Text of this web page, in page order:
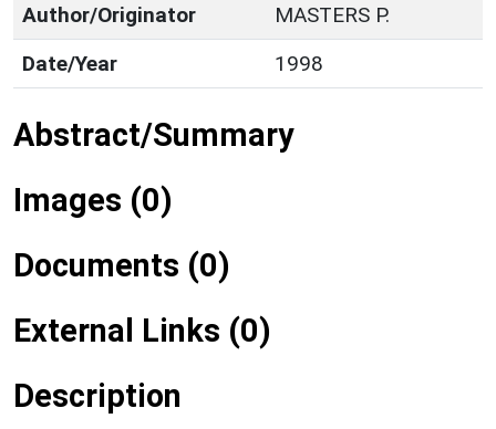
Author/Originator
MASTERS P.
Date/Year
1998
Abstract/Summary
Images (0)
Documents (0)
External Links (0)
Description